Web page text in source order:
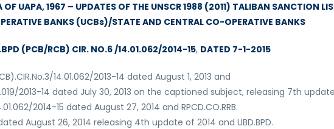
UAPA, 1967 – UPDATES OF THE UNSCR 1988 (2011) TALIBAN SANCTION
BANKS (UCBs)/STATE AND CENTRAL CO-OPERATIVE BANKS
(PCB/RCB) CIR. NO.6 /14.01.062/2014-15, DATED 7-1-2015
14.01.062/2013-14 dated August 1, 2013 and
2013-14 dated July 30, 2013 on the captioned subject, releasing 7th
2014-15 dated August 27, 2014 and RPCD.CO.RRB.
dated August 26, 2014 releasing 4th update of 2014 and UBD.BPD.